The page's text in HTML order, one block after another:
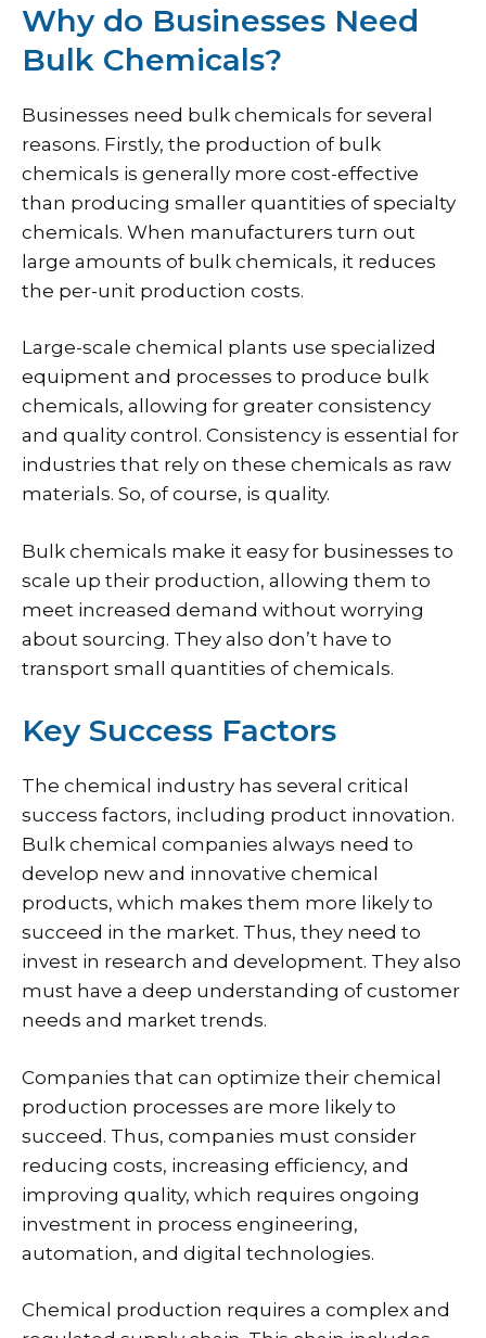
Why do Businesses Need
Bulk Chemicals?
Businesses need bulk chemicals for several
reasons. Firstly, the production of bulk
chemicals is generally more cost-effective
than producing smaller quantities of specialty
chemicals. When manufacturers turn out
large amounts of bulk chemicals, it reduces
the per-unit production costs.
Large-scale chemical plants use specialized
equipment and processes to produce bulk
chemicals, allowing for greater consistency
and quality control. Consistency is essential for
industries that rely on these chemicals as raw
materials. So, of course, is quality.
Bulk chemicals make it easy for businesses to
scale up their production, allowing them to
meet increased demand without worrying
about sourcing. They also don’t have to
transport small quantities of chemicals.
Key Success Factors
The chemical industry has several critical
success factors, including product innovation.
Bulk chemical companies always need to
develop new and innovative chemical
products, which makes them more likely to
succeed in the market. Thus, they need to
invest in research and development. They also
must have a deep understanding of customer
needs and market trends.
Companies that can optimize their chemical
production processes are more likely to
succeed. Thus, companies must consider
reducing costs, increasing efficiency, and
improving quality, which requires ongoing
investment in process engineering,
automation, and digital technologies.
Chemical production requires a complex and